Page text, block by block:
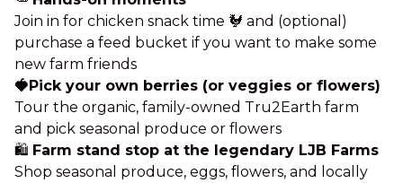
Join in for chicken snack time 🐓 and (optional)
purchase a feed bucket if you want to make some
new farm friends
🍓Pick your own berries (or veggies or flowers)
Tour the organic, family-owned Tru2Earth farm
and pick seasonal produce or flowers
🛍️ Farm stand stop at the legendary LJB Farms
Shop seasonal produce, eggs, flowers, and locally